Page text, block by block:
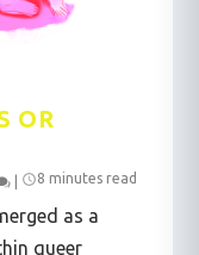
OR
8 minutes read
as a
queer